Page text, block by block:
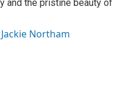
and the pristine beauty of
Northam